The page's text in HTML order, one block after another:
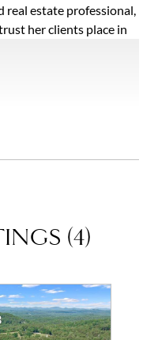
real estate professional,
her clients place in
in the mortgage
service
(4)